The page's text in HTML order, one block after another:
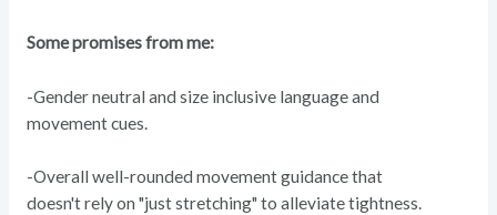
Some promises from me:
-Gender neutral and size inclusive language and
movement cues.
-Overall well-rounded movement guidance that
doesn't rely on "just stretching" to alleviate tightness.